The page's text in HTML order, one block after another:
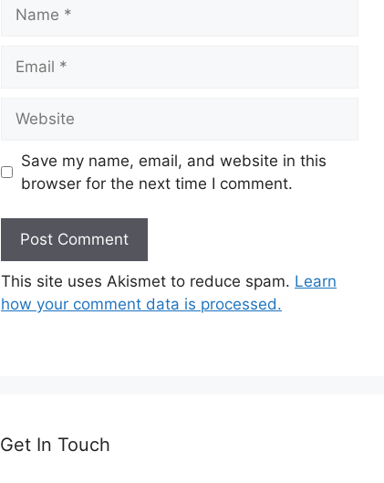
Save my name, email, and website in this
browser for the next time I comment.
This site uses Akismet to reduce spam. Learn
how your comment data is processed.
Get In Touch